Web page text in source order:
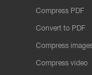
Compress PDF
Convert to PDF
Compress
Compress video